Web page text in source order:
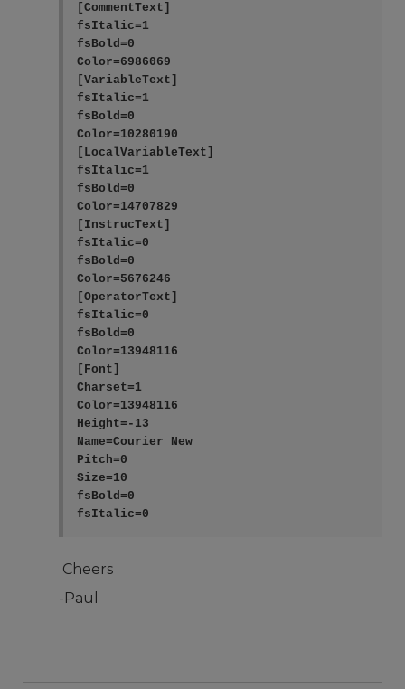
[CommentText]
fsItalic=1
fsBold=0
Color=6986069
[VariableText]
fsItalic=1
fsBold=0
Color=10280190
[LocalVariableText]
fsItalic=1
fsBold=0
Color=14707829
[InstrucText]
fsItalic=0
fsBold=0
Color=5676246
[OperatorText]
fsItalic=0
fsBold=0
Color=13948116
[Font]
Charset=1
Color=13948116
Height=-13
Name=Courier New
Pitch=0
Size=10
fsBold=0
Cheers
-Paul